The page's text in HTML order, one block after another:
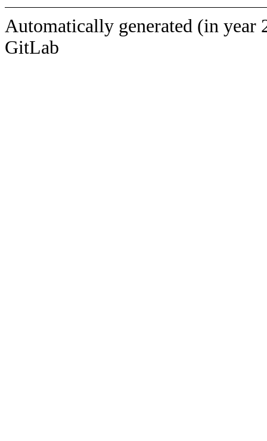
Automatically generated (in year
GitLab